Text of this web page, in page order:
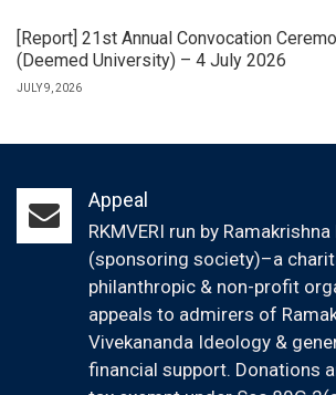
[Report] 21st Annual Convocation
(Deemed University) – 4 July 2026
JULY 9, 2026
Appeal
RKMVERI run by
(sponsoring society)–a
philanthropic & non-profit
appeals to admirers of
Vivekananda Ideology &
financial support. Donations